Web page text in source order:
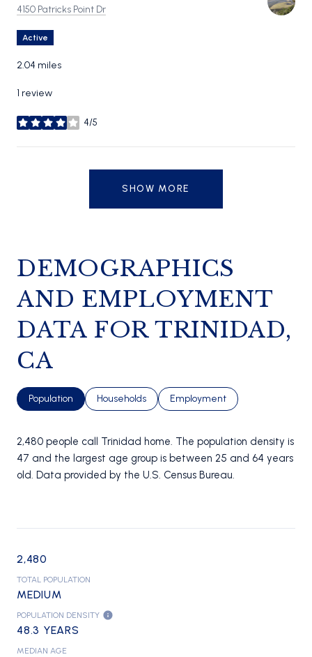
Search
4150 Patricks Point Dr
Active
2.04 miles
1 review
4/5
stars
SHOW MORE
DEMOGRAPHICS
AND EMPLOYMENT
DATA FOR TRINIDAD,
CA
Population Households Employment
2,480 people call Trinidad home. The population density is
47 and the largest age group is between 25 and 64 years
old. Data provided by the U.S. Census Bureau.
2,480
TOTAL POPULATION
MEDIUM
POPULATION DENSITY
48.3 YEARS
MEDIAN AGE